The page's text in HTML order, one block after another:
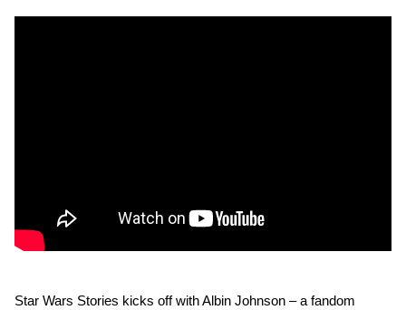
Star Wars Stories kicks off with Albin Johnson – a fandom